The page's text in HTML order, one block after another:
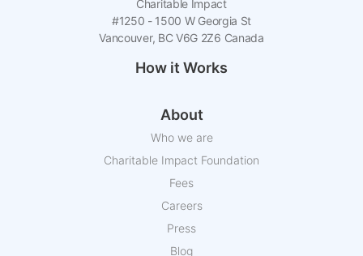
Charitable Impact
#1250 - 1500 W Georgia St
Vancouver, BC V6G 2Z6 Canada
How it Works
About
Who we are
Charitable Impact Foundation
Fees
Careers
Press
Blog